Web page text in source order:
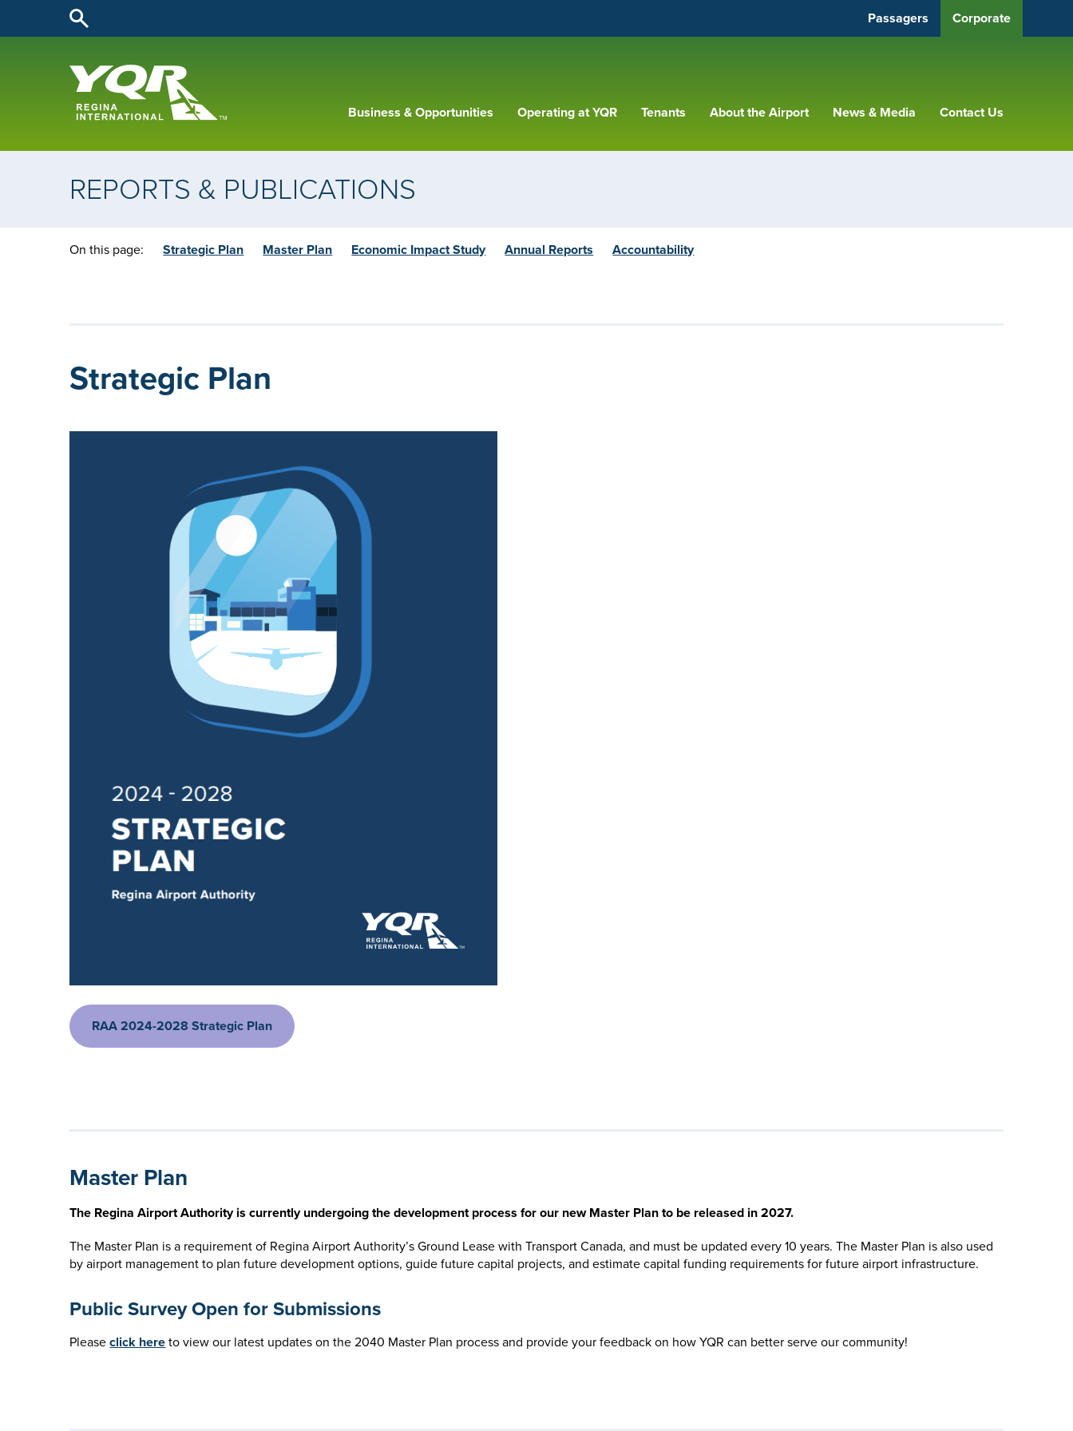
Passagers Corporate
Business & Opportunities Operating at YQR Tenants About the Airport News & Media Contact Us
REPORTS & PUBLICATIONS
On this page: Strategic Plan Master Plan Economic Impact Study Annual Reports Accountability
Strategic Plan
RAA 2024-2028 Strategic Plan
Master Plan
The Regina Airport Authority is currently undergoing the development process for our new Master Plan to be released in 2027.
The Master Plan is a requirement of Regina Airport Authority’s Ground Lease with Transport Canada, and must be updated every 10 years. The Master Plan is also used
by airport management to plan future development options, guide future capital projects, and estimate capital funding requirements for future airport infrastructure.
Public Survey Open for Submissions
Pleaseclick hereto view our latest updates on the 2040 Master Plan process and provide your feedback on how YQR can better serve our community!